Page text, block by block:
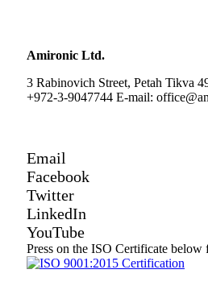
Amironic Ltd.
3 Rabinovich Street, Petah Tikva
+972-3-9047744 E-mail:
Email
Facebook
Twitter
LinkedIn
YouTube
Press on the ISO Certificate below